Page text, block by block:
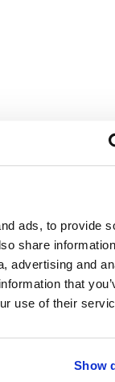
ads, to provide
share
advertising and
that
use of their
Show